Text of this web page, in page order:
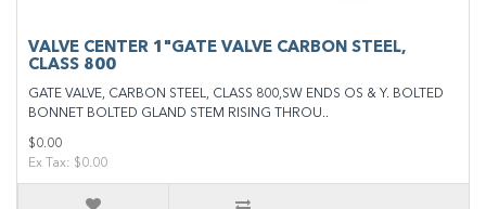
VALVE CENTER 1"GATE VALVE CARBON STEEL,
CLASS 800
GATE VALVE, CARBON STEEL, CLASS 800,SW ENDS OS & Y. BOLTED
BONNET BOLTED GLAND STEM RISING THROU..
$0.00
Ex Tax: $0.00